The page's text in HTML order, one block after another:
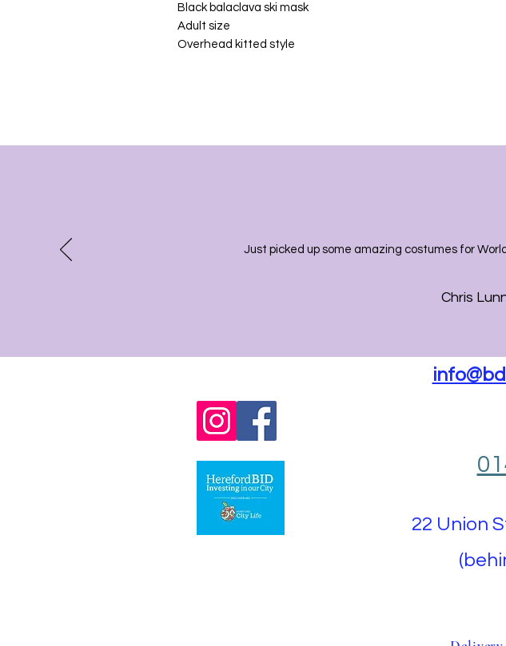
Black balaclava ski mask
Adult size
Overhead kitted style
Just picked up some amazing costumes for
Chris
22 Union